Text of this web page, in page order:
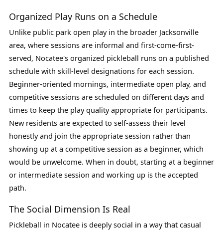
Organized Play Runs on a Schedule
Unlike public park open play in the broader Jacksonville
area, where sessions are informal and first-come-first-
served, Nocatee's organized pickleball runs on a published
schedule with skill-level designations for each session.
Beginner-oriented mornings, intermediate open play, and
competitive sessions are scheduled on different days and
times to keep the play quality appropriate for participants.
New residents are expected to self-assess their level
honestly and join the appropriate session rather than
showing up at a competitive session as a beginner, which
would be unwelcome. When in doubt, starting at a beginner
or intermediate session and working up is the accepted
path.
The Social Dimension Is Real
Pickleball in Nocatee is deeply social in a way that casual